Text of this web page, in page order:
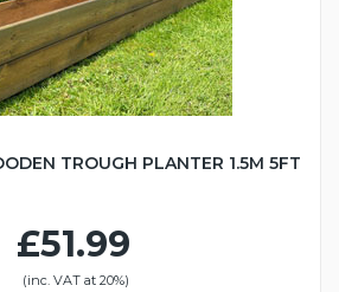
TROUGH PLANTER 1.5M 5FT
£51.99
(inc. VAT at 20%)